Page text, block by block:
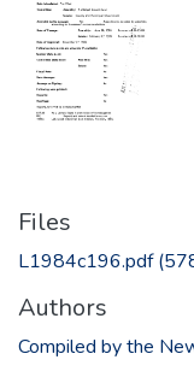
Files
L1984c196.pdf
Authors
Compiled by the